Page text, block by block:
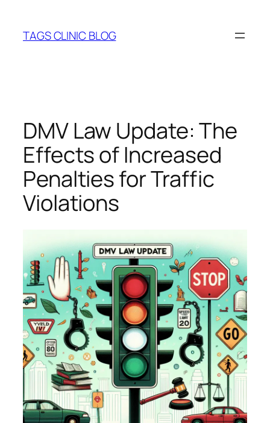
content
TAGS CLINIC BLOG
DMV Law Update: The
Effects of Increased
Penalties for Traffic
Violations